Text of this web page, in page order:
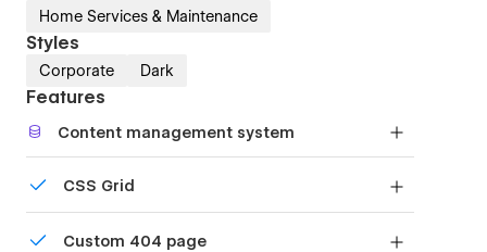
Home Services & Maintenance
Styles
Corporate Dark
Features
Content management system
or just add new content.
CSS Grid
grid to produce powerful, responsive layouts —
Custom 404 page